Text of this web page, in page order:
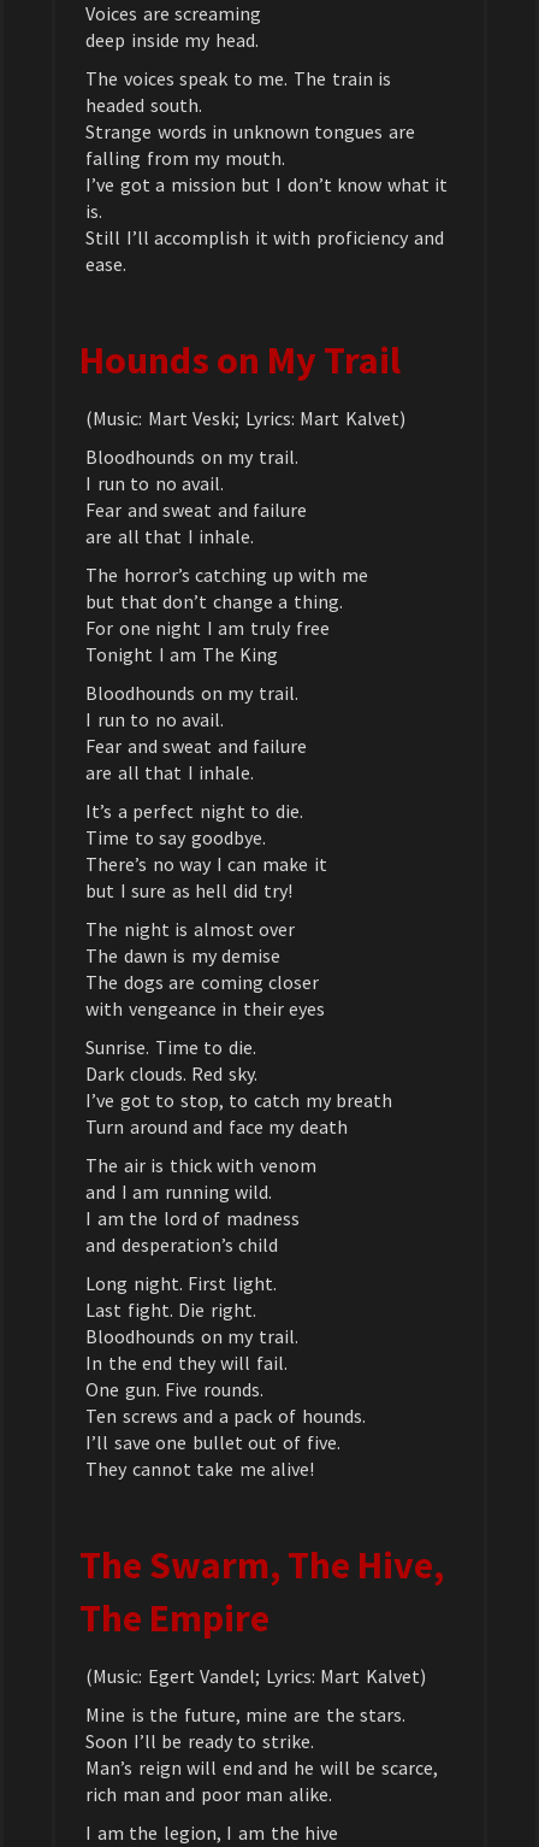
Voices are screaming
deep inside my head.
The voices speak to me. The train is
headed south.
Strange words in unknown tongues are
falling from my mouth.
I’ve got a mission but I don’t know what it
is.
Still I’ll accomplish it with proficiency and
ease.
Hounds on My Trail
(Music: Mart Veski; Lyrics: Mart Kalvet)
Bloodhounds on my trail.
I run to no avail.
Fear and sweat and failure
are all that I inhale.
The horror’s catching up with me
but that don’t change a thing.
For one night I am truly free
Tonight I am The King
Bloodhounds on my trail.
I run to no avail.
Fear and sweat and failure
are all that I inhale.
It’s a perfect night to die.
Time to say goodbye.
There’s no way I can make it
but I sure as hell did try!
The night is almost over
The dawn is my demise
The dogs are coming closer
with vengeance in their eyes
Sunrise. Time to die.
Dark clouds. Red sky.
I’ve got to stop, to catch my breath
Turn around and face my death
The air is thick with venom
and I am running wild.
I am the lord of madness
and desperation’s child
Long night. First light.
Last fight. Die right.
Bloodhounds on my trail.
In the end they will fail.
One gun. Five rounds.
Ten screws and a pack of hounds.
I’ll save one bullet out of five.
They cannot take me alive!
The Swarm, The Hive,
The Empire
(Music: Egert Vandel; Lyrics: Mart Kalvet)
Mine is the future, mine are the stars.
Soon I’ll be ready to strike.
Man’s reign will end and he will be scarce,
rich man and poor man alike.
I am the legion, I am the hive